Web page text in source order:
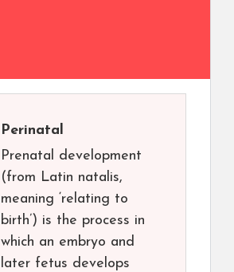
Perinatal
Prenatal development
(from Latin natalis,
meaning ‘relating to
birth’) is the process in
which an embryo and
later fetus develops